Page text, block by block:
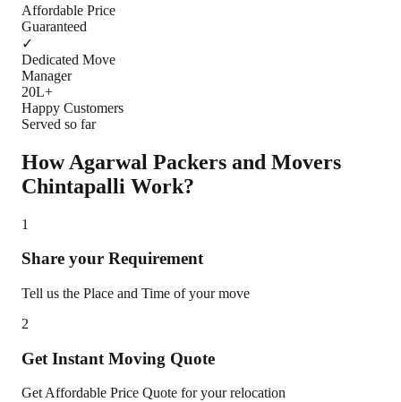
Affordable Price
Guaranteed
✓
Dedicated Move
Manager
20L+
Happy Customers
Served so far
How Agarwal Packers and Movers
Chintapalli Work?
1
Share your Requirement
Tell us the Place and Time of your move
2
Get Instant Moving Quote
Get Affordable Price Quote for your relocation